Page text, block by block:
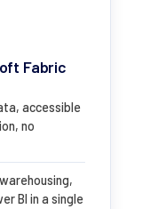
Fabric
accessible
no
BI in a single